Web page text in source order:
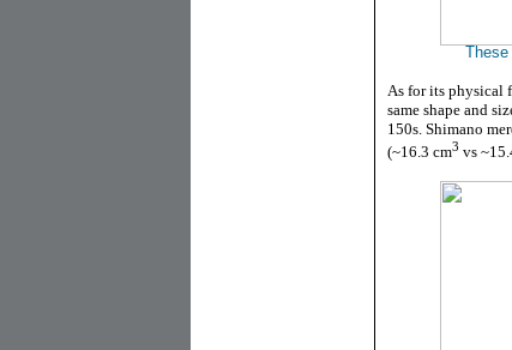
These
As for its physical
same shape and
150s. Shimano
(~16.3 cm3 vs